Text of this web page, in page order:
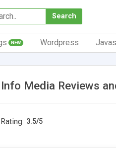
Search
NEW Wordpress
Media Reviews
3.5/5